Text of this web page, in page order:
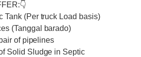
Tank (Per truck Load basis)
(Tanggal barado)
of pipelines
Solid Sludge in Septic